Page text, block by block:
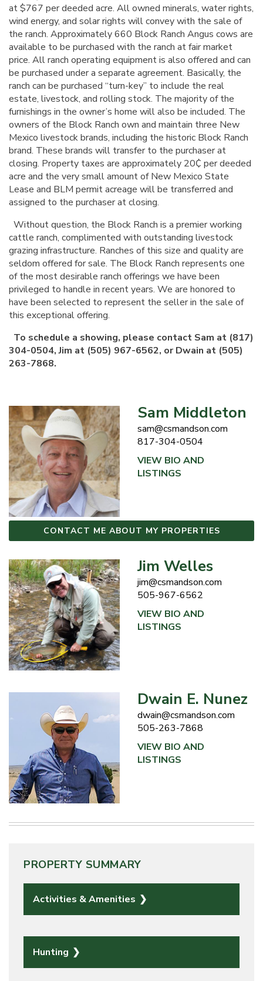
at $767 per deeded acre. All owned minerals, water rights,
wind energy, and solar rights will convey with the sale of
the ranch. Approximately 660 Block Ranch Angus cows are
available to be purchased with the ranch at fair market
price. All ranch operating equipment is also offered and can
be purchased under a separate agreement. Basically, the
ranch can be purchased “turn-key” to include the real
estate, livestock, and rolling stock. The majority of the
furnishings in the owner’s home will also be included. The
owners of the Block Ranch own and maintain three New
Mexico livestock brands, including the historic Block Ranch
brand. These brands will transfer to the purchaser at
closing. Property taxes are approximately 20₵ per deeded
acre and the very small amount of New Mexico State
Lease and BLM permit acreage will be transferred and
assigned to the purchaser at closing.
Without question, the Block Ranch is a premier working
cattle ranch, complimented with outstanding livestock
grazing infrastructure. Ranches of this size and quality are
seldom offered for sale. The Block Ranch represents one
of the most desirable ranch offerings we have been
privileged to handle in recent years. We are honored to
have been selected to represent the seller in the sale of
this exceptional offering.
To schedule a showing, please contact Sam at (817)
304-0504, Jim at (505) 967-6562, or Dwain at (505)
263-7868.
Sam Middleton
sam@csmandson.com
817-304-0504
VIEW BIO AND
LISTINGS
CONTACT ME ABOUT MY PROPERTIES
Jim Welles
jim@csmandson.com
505-967-6562
VIEW BIO AND
LISTINGS
Dwain E. Nunez
dwain@csmandson.com
505-263-7868
VIEW BIO AND
LISTINGS
PROPERTY SUMMARY
Activities & Amenities
Hunting